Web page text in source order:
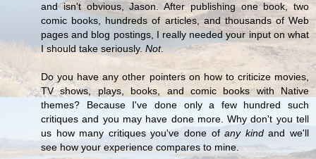
and isn't obvious, Jason. After publishing one book, two
comic books, hundreds of articles, and thousands of Web
pages and blog postings, I really needed your input on what
I should take seriously.Not.
Do you have any other pointers on how to criticize movies,
TV shows, plays, books, and comic books with Native
themes? Because I've done only a few hundred such
critiques and you may have done more. Why don't you tell
us how many critiques you've done ofany kindand we'll
see how your experience compares to mine.